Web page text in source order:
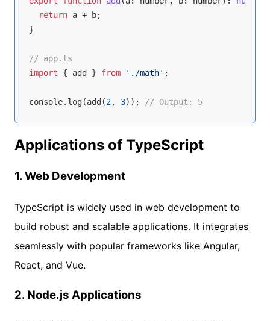
return a + b;
}
// app.ts
import { add } from './math' ;
console.log(add(2, 3)); // Output: 5
Applications of TypeScript
1.Web Development
TypeScript is widely used in web development to
build robust and scalable applications. It integrates
seamlessly with popular frameworks like Angular,
React, and Vue.
2. Node.js Applications